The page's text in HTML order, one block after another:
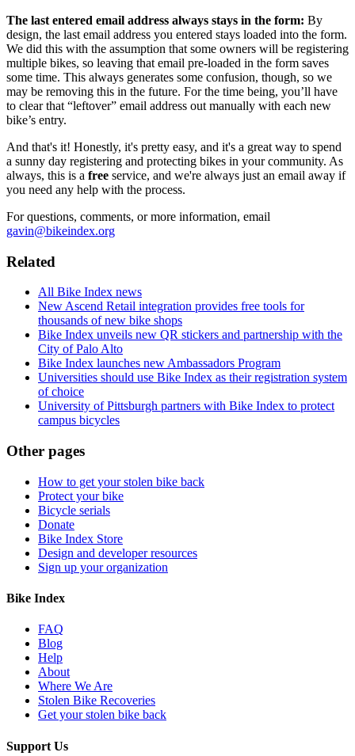
The last entered email address always stays in the form: By
design, the last email address you entered stays loaded into the form.
We did this with the assumption that some owners will be registering
multiple bikes, so leaving that email pre-loaded in the form saves
some time. This always generates some confusion, though, so we
may be removing this in the future. For the time being, you’ll have
to clear that “leftover” email address out manually with each new
bike’s entry.
And that's it! Honestly, it's pretty easy, and it's a great way to spend
a sunny day registering and protecting bikes in your community. As
always, this is a free service, and we're always just an email away if
you need any help with the process.
For questions, comments, or more information, email
gavin@bikeindex.org
Related
All Bike Index news
New Ascend Retail integration provides free tools for
thousands of new bike shops
Bike Index unveils new QR stickers and partnership with the
City of Palo Alto
Bike Index launches new Ambassadors Program
Universities should use Bike Index as their registration system
of choice
University of Pittsburgh partners with Bike Index to protect
campus bicycles
Other pages
How to get your stolen bike back
Protect your bike
Bicycle serials
Donate
Bike Index Store
Design and developer resources
Sign up your organization
Bike Index
FAQ
Blog
Help
About
Where We Are
Stolen Bike Recoveries
Get your stolen bike back
Support Us